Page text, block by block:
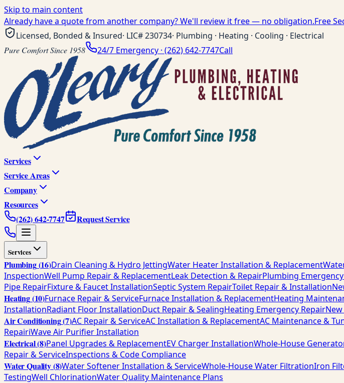
Skip to main content
Already have a quote from another company? We'll review it free — no obligation.Free
Licensed, Bonded & Insured· LIC#230734· Plumbing · Heating · Cooling · Electrical
Pure Comfort Since 1958 24/7 Emergency · (262) 642-7747Call
Services
Service Areas
Company
Resources
(262) 642-7747
Request Service
Services
Plumbing(16)Drain Cleaning & Hydro JettingWater Heater Installation & Replacement
InspectionWell Pump Repair & ReplacementLeak Detection & RepairPlumbing
Pipe RepairFixture & Faucet InstallationSeptic System RepairToilet Repair & Installation
Heating(10)Furnace Repair & ServiceFurnace Installation & ReplacementHeating
InstallationRadiant Floor InstallationDuct Repair & SealingHeating Emergency Repair
Air Conditioning(7)AC Repair & ServiceAC Installation & ReplacementAC Maintenance &
RepairiWave Air Purifier Installation
Electrical(8)Panel Upgrades & ReplacementEV Charger InstallationWhole-House
Repair & ServiceInspections & Code Compliance
Water Quality(8)Water Softener Installation & ServiceWhole-House Water FiltrationIron
TestingWell ChlorinationWater Quality Maintenance Plans